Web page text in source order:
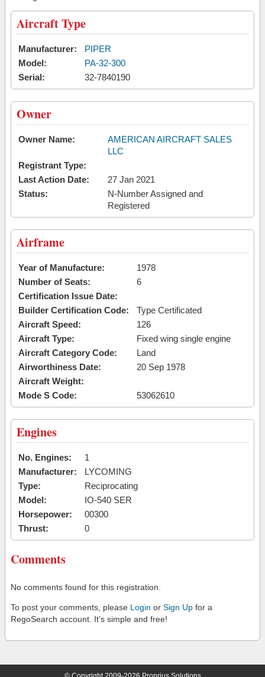
Aircraft Type
Manufacturer:
PIPER
Model:
PA-32-300
Serial:
32-7840190
Owner
Owner Name:
AMERICAN AIRCRAFT SALES
LLC
Registrant Type:
Last Action Date:
27 Jan 2021
Status:
N-Number Assigned and
Registered
Airframe
Year of Manufacture:
1978
Number of Seats:
6
Certification Issue Date:
Builder Certification Code:
Type Certificated
Aircraft Speed:
126
Aircraft Type:
Fixed wing single engine
Aircraft Category Code:
Land
Airworthiness Date:
20 Sep 1978
Aircraft Weight:
Mode S Code:
53062610
Engines
No. Engines:
1
Manufacturer:
LYCOMING
Type:
Reciprocating
Model:
IO-540 SER
Horsepower:
00300
Thrust:
0
Comments
No comments found for this registration.
To post your comments, please Login or Sign Up for a
RegoSearch account. It's simple and free!